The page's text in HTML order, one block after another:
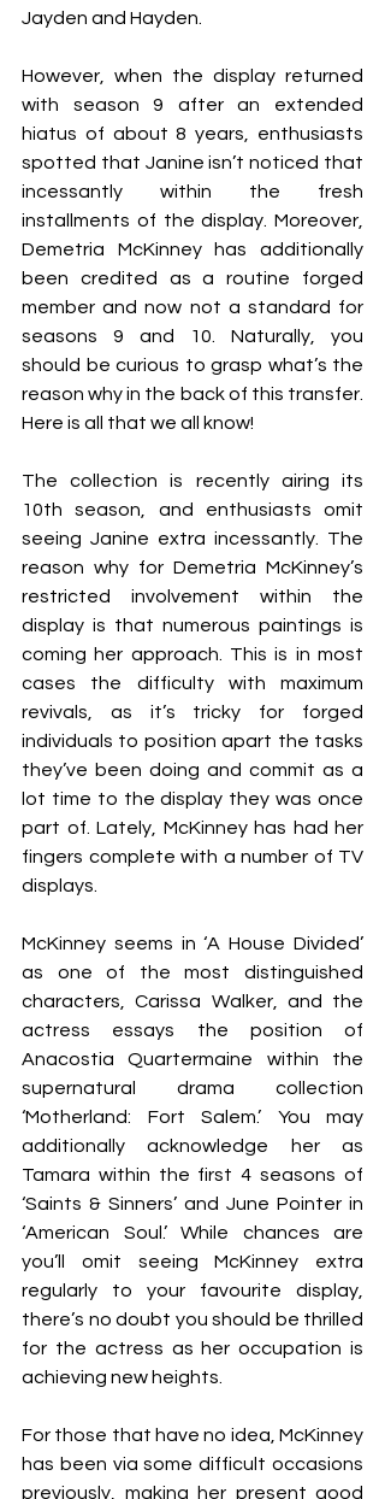
Jayden and Hayden.
However, when the display returned
with season 9 after an extended
hiatus of about 8 years, enthusiasts
spotted that Janine isn’t noticed that
incessantly within the fresh
installments of the display. Moreover,
Demetria McKinney has additionally
been credited as a routine forged
member and now not a standard for
seasons 9 and 10. Naturally, you
should be curious to grasp what’s the
reason why in the back of this transfer.
Here is all that we all know!
The collection is recently airing its
10th season, and enthusiasts omit
seeing Janine extra incessantly. The
reason why for Demetria McKinney’s
restricted involvement within the
display is that numerous paintings is
coming her approach. This is in most
cases the difficulty with maximum
revivals, as it’s tricky for forged
individuals to position apart the tasks
they’ve been doing and commit as a
lot time to the display they was once
part of. Lately, McKinney has had her
fingers complete with a number of TV
displays.
McKinney seems in ‘A House Divided’
as one of the most distinguished
characters, Carissa Walker, and the
actress essays the position of
Anacostia Quartermaine within the
supernatural drama collection
‘Motherland: Fort Salem.’ You may
additionally acknowledge her as
Tamara within the first 4 seasons of
‘Saints & Sinners’ and June Pointer in
‘American Soul.’ While chances are
you’ll omit seeing McKinney extra
regularly to your favourite display,
there’s no doubt you should be thrilled
for the actress as her occupation is
achieving new heights.
For those that have no idea, McKinney
has been via some difficult occasions
previously, making her present good